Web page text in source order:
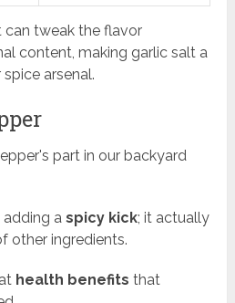
can tweak the flavor
content, making garlic salt a
arsenal.
part in our backyard
adding aspicy kick; it actually
other ingredients.
health benefits that